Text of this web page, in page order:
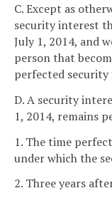
C. Except as
security interest
July 1, 2014, and
person that
perfected
D. A security
1, 2014, remains
1. The time
under which the
2. Three years